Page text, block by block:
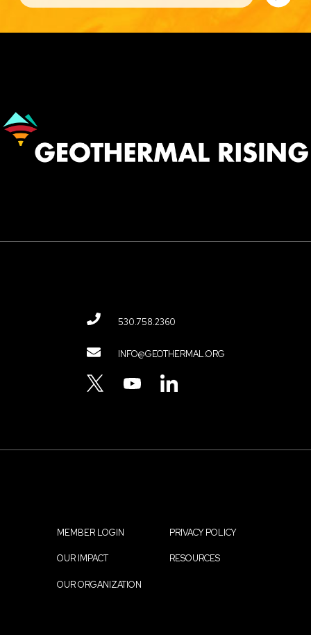
Image
Contact
Menu
530.758.2360
INFO@GEOTHERMAL.ORG
YOUTUBELINKEDIN
Footer
MEMBER LOGIN
OUR IMPACT
OUR ORGANIZATION
PRIVACY POLICY
RESOURCES